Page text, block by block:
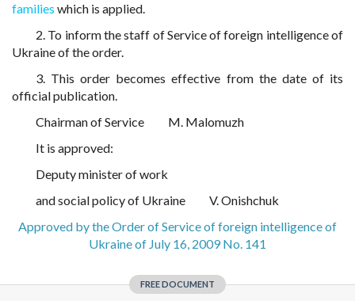
families which is applied.
2. To inform the staff of Service of foreign intelligence of
Ukraine of the order.
3. This order becomes effective from the date of its
official publication.
Chairman of Service
M. Malomuzh
It is approved:
Deputy minister of work
and social policy of Ukraine
V. Onishchuk
Approved by the Order of Service of foreign intelligence of
Ukraine of July 16, 2009 No. 141
FREE DOCUMENT